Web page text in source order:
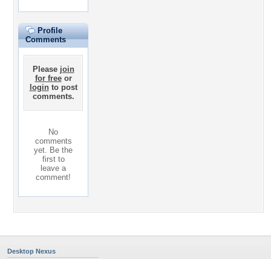
Profile
Comments
Please join
for freeor
loginto post
comments.
No
comments
yet. Be the
first to
leave a
comment!
Desktop Nexus